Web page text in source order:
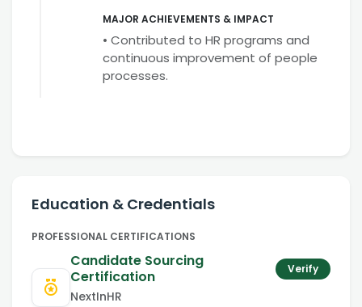
MAJOR ACHIEVEMENTS & IMPACT
• Contributed to HR programs and
continuous improvement of people
processes.
Education & Credentials
PROFESSIONAL CERTIFICATIONS
Candidate Sourcing
Certification
Verify
NextInHR